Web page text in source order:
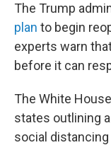
The Trump
plan to begin
experts warn
before it can
The White
states outlining
social